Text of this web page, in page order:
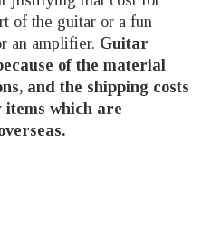
of the guitar or a fun
an amplifier. Guitar
of the material
and the shipping costs
items which are